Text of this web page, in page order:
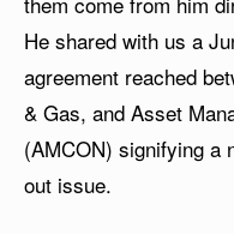
He shared with us a
agreement reached
& Gas, and Asset
(AMCON) signifying a
out issue.